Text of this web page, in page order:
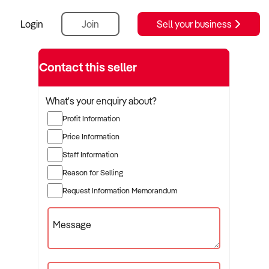
Login Join Sell your business
Contact this seller
What's your enquiry about?
Profit Information
Price Information
Staff Information
Reason for Selling
Request Information Memorandum
Message